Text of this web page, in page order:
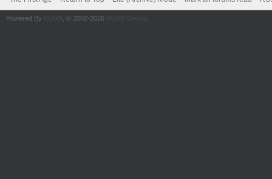
Powered By , © 2002-2026